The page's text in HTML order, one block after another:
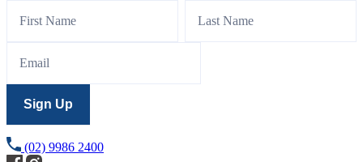
Sign
Sign Up
(02) 9986 2400